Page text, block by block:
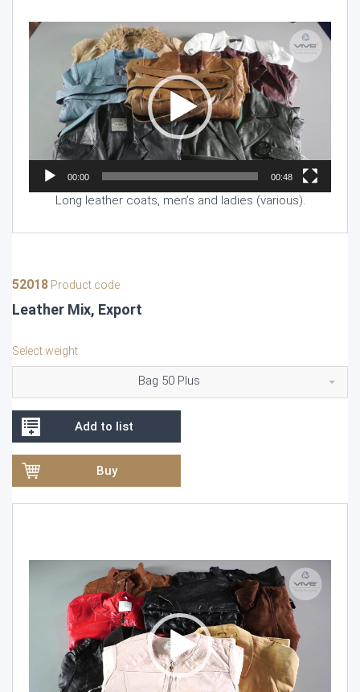
Video
Player
00:00 00:48
Long leather coats, men’s and ladies (various).
52018 Product code
Leather Mix, Export
Select weight
Bag 50 Plus
Add to list
Buy
Video
Player